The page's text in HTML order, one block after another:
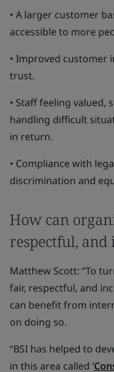
• A larger customer
accessible to more
• Improved customer
trust.
• Staff feeling
handling difficult
in return.
• Compliance with
discrimination and
How can
respectful, and
Matthew Scott: “To
fair, respectful, and
can benefit from
on doing so.
“BSI has helped to
in this area called ‘